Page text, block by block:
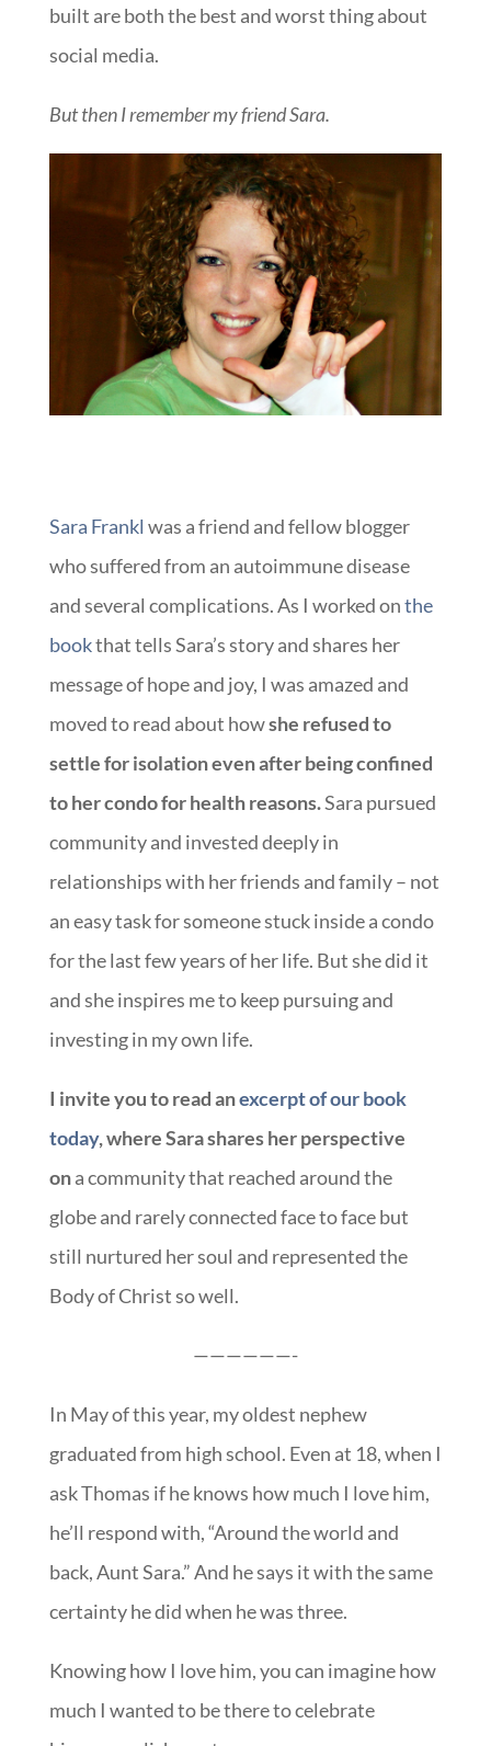
built are both the best and worst thing about
social media.
But then I remember my friend Sara.
Sara Frankl was a friend and fellow blogger
who suffered from an autoimmune disease
and several complications. As I worked onthe
bookthat tells Sara’s story and shares her
message of hope and joy, I was amazed and
moved to read about howshe refused to
settle for isolation even after being confined
to her condo for health reasons.Sara pursued
community and invested deeply in
relationships with her friends and family – not
an easy task for someone stuck inside a condo
for the last few years of her life. But she did it
and she inspires me to keep pursuing and
investing in my own life.
I invite you to read anexcerpt of our book
today, where Sara shares her perspective
ona community that reached around the
globe and rarely connected face to face but
still nurtured her soul and represented the
Body of Christ so well.
——————-
In May of this year, my oldest nephew
graduated from high school. Even at 18, when I
ask Thomas if he knows how much I love him,
he’ll respond with, “Around the world and
back, Aunt Sara.” And he says it with the same
certainty he did when he was three.
Knowing how I love him, you can imagine how
much I wanted to be there to celebrate